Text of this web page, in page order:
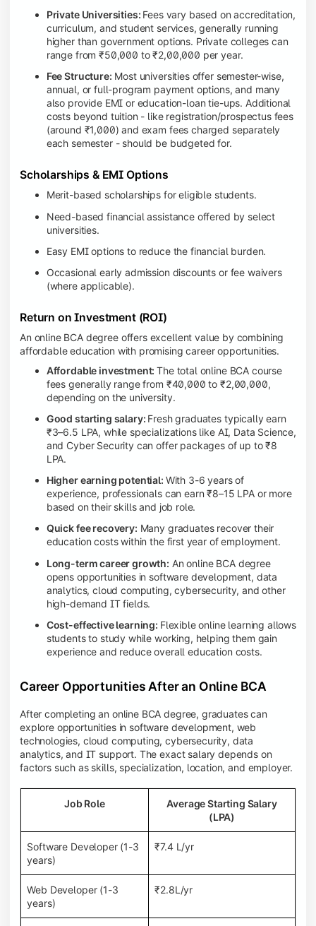
Private Universities: Fees vary based on accreditation,
curriculum, and student services, generally running
higher than government options. Private colleges can
range from ₹50,000 to ₹2,00,000 per year.
Fee Structure: Most universities offer semester-wise,
annual, or full-program payment options, and many
also provide EMI or education-loan tie-ups. Additional
costs beyond tuition - like registration/prospectus fees
(around ₹1,000) and exam fees charged separately
each semester - should be budgeted for.
Scholarships & EMI Options
Merit-based scholarships for eligible students.
Need-based financial assistance offered by select
universities.
Easy EMI options to reduce the financial burden.
Occasional early admission discounts or fee waivers
(where applicable).
Return on Investment (ROI)
An online BCA degree offers excellent value by combining
affordable education with promising career opportunities.
Affordable investment:The total online BCA course
fees generally range from ₹40,000 to ₹2,00,000,
depending on the university.
Good starting salary: Fresh graduates typically earn
₹3–6.5 LPA, while specializations like AI, Data Science,
and Cyber Security can offer packages of up to ₹8
LPA.
Higher earning potential: With 3-6 years of
experience, professionals can earn ₹8–15 LPA or more
based on their skills and job role.
Quick fee recovery: Many graduates recover their
education costs within the first year of employment.
Long-term career growth: An online BCA degree
opens opportunities in software development, data
analytics, cloud computing, cybersecurity, and other
high-demand IT fields.
Cost-effective learning: Flexible online learning allows
students to study while working, helping them gain
experience and reduce overall education costs.
Career Opportunities After an Online BCA
After completing an online BCA degree, graduates can
explore opportunities in software development, web
technologies, cloud computing, cybersecurity, data
analytics, and IT support. The exact salary depends on
factors such as skills, specialization, location, and employer.
Job Role
Average Starting Salary
(LPA)
Software Developer (1-3
years)
₹7.4 L/yr
Web Developer (1-3
years)
₹2.8L/yr